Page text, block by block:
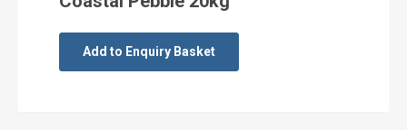
Add to Enquiry Basket